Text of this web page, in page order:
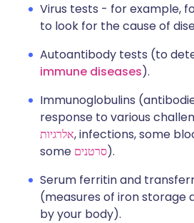
Virus tests - for example,
to look for the cause of
Autoantibody tests (to
immune diseases).
Immunoglobulins
response to various
אלרגיות, infections, some
some סרטנים).
Serum ferritin and
(measures of iron storage
by your body).